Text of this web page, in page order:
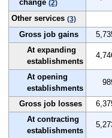
change (2)
Other services (3)
Gross job gains
At expanding
establishments
At opening
establishments
Gross job losses
At contracting
establishments